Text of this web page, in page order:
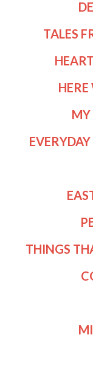
TALES
MY
THINGS